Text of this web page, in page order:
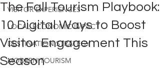
VISITOR EXPERIENCES
LOCAL ECONOMIC IMPACT
DESTINATION STRATEGY
MODERN TOURISM
The Fall Tourism Playbook:
10 Digital Ways to Boost
Visitor Engagement This
Season